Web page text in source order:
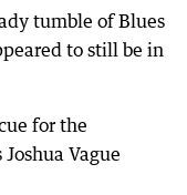
tumble of Blues
to still be in
for the
Vague